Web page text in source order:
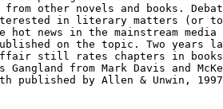
from other novels and books.
in literary matters (or to
hot news in the mainstream
on the topic. Two years
still rates chapters in
from Mark Davis and
published by Allen & Unwin,